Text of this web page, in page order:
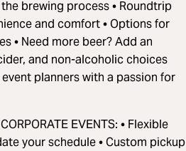
brewing process • Roundtrip
and comfort • Options for
• Need more beer? Add an
and non-alcoholic choices
planners with a passion for
EVENTS: • Flexible
your schedule • Custom pickup